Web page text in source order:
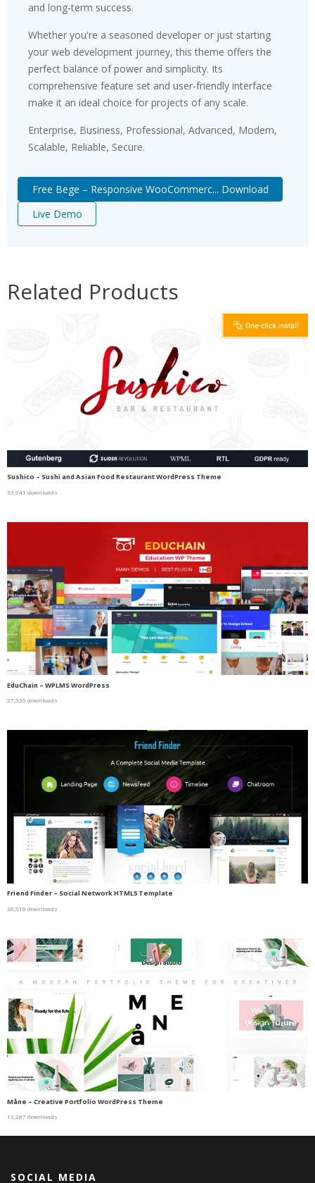
and long-term success.
Whether you're a seasoned developer or just starting
your web development journey, this theme offers the
perfect balance of power and simplicity. Its
comprehensive feature set and user-friendly interface
make it an ideal choice for projects of any scale.
Enterprise, Business, Professional, Advanced, Modern,
Scalable, Reliable, Secure.
Free Bege – Responsive WooCommerc... Download
Live Demo
Related Products
Sushico – Sushi and Asian Food Restaurant WordPress Theme
33,641 downloads
EduChain – WPLMS WordPress
27,535 downloads
Friend Finder – Social Network HTML5 Template
36,510 downloads
Måne – Creative Portfolio WordPress Theme
13,287 downloads
SOCIAL MEDIA